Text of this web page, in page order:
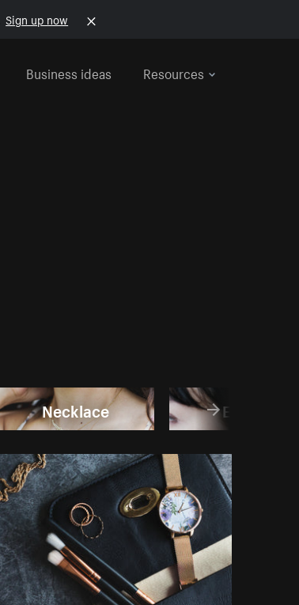
Sign up now
Business ideas Resources
Necklace Earring